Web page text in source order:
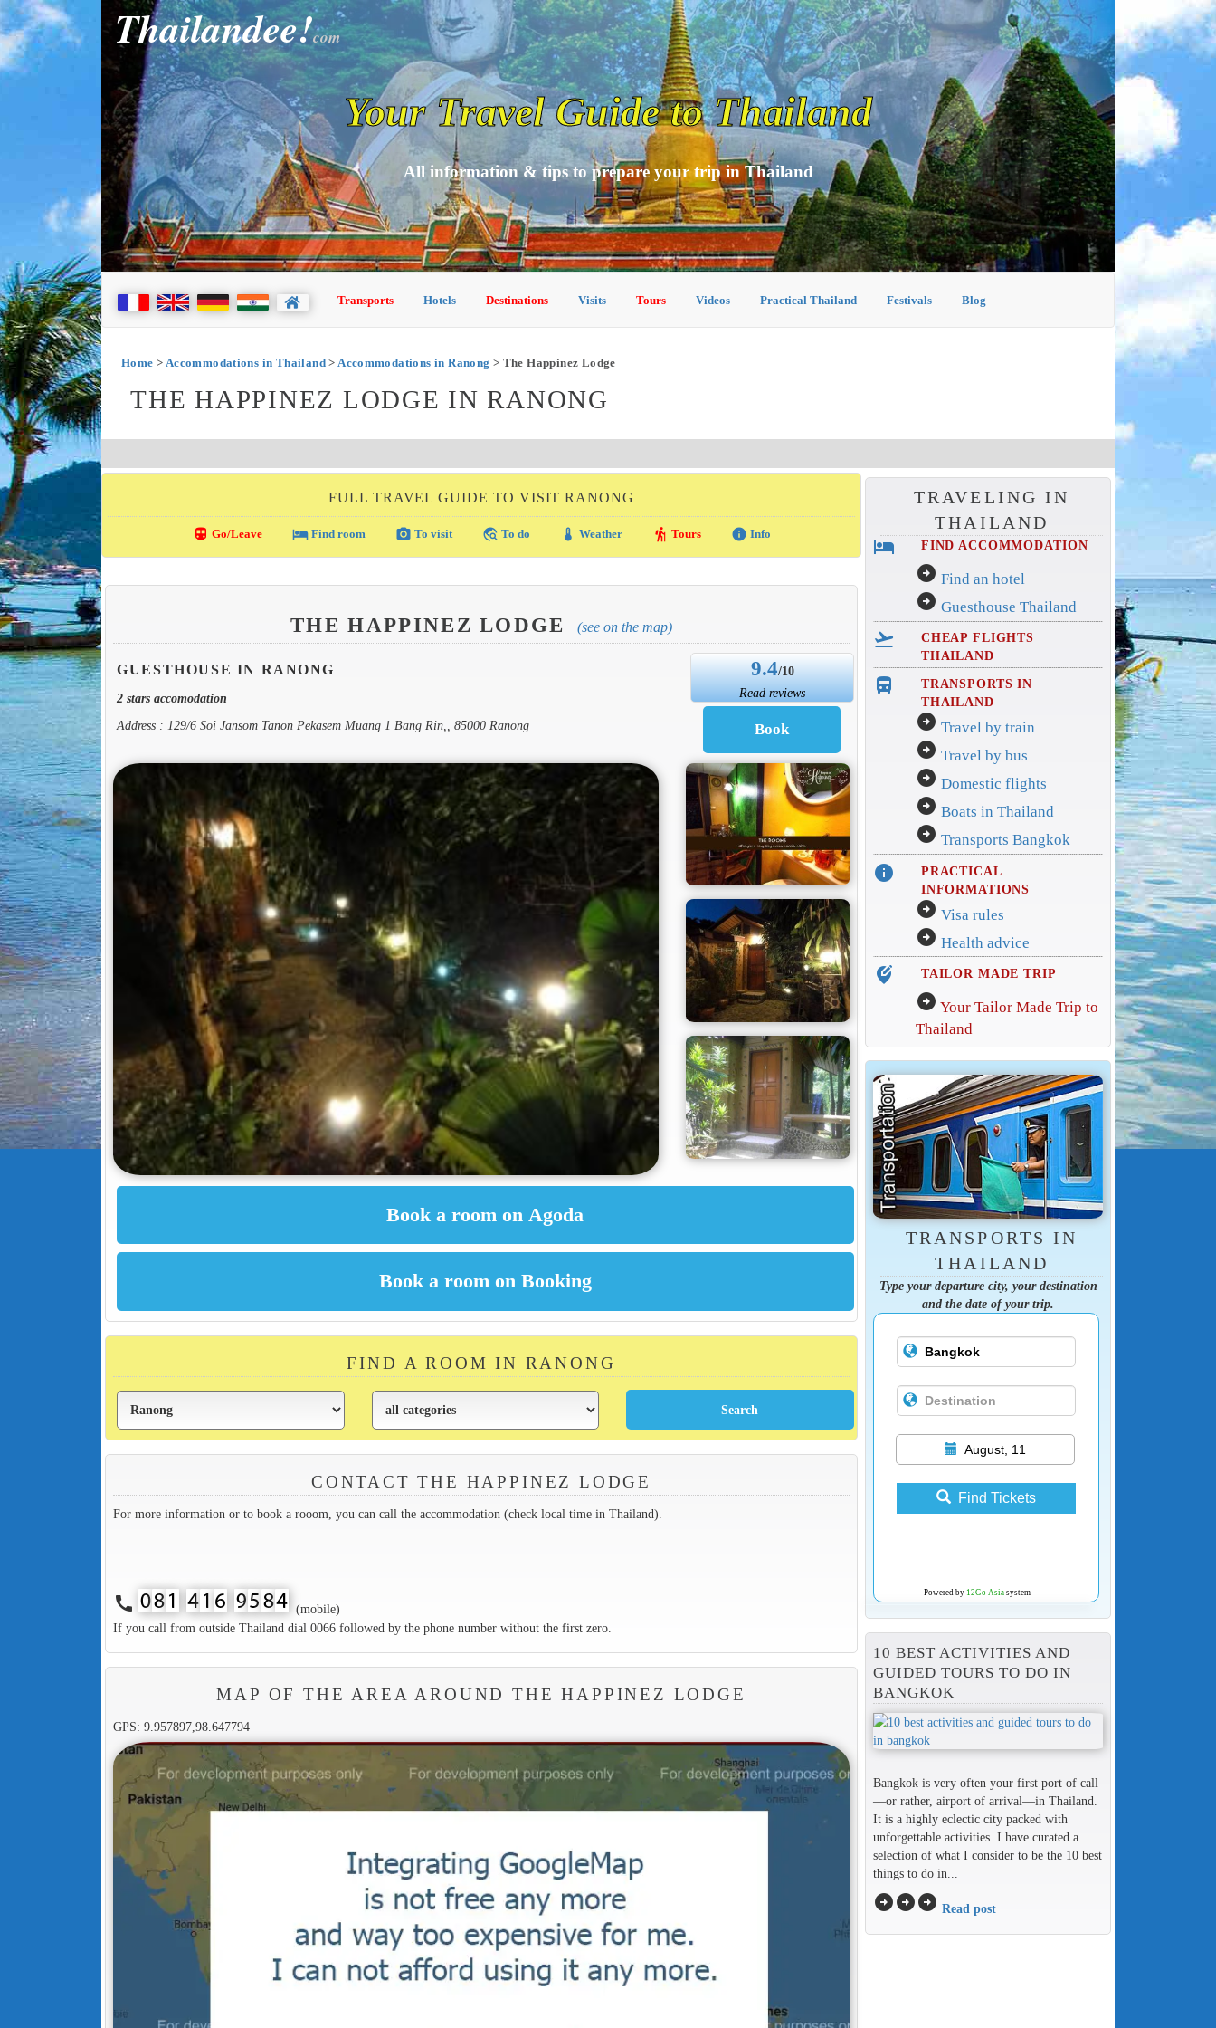
Thailandee!com
Your Travel Guide to Thailand
All information & tips to prepare your trip in Thailand
Transports Hotels Destinations Visits Tours Videos Practical Thailand Festivals Blog
Home > Accommodations in Thailand>Accommodations in Ranong > The Happinez Lodge
THE HAPPINEZ LODGE IN RANONG
FULL TRAVEL GUIDE TO VISIT RANONG
directions_transit Go/Leave local_hotelFind room photo_camera To visit travel_explore To do thermostat Weather hiking Tours info Info
THE HAPPINEZ LODGE (see on the map)
GUESTHOUSE IN RANONG
2 stars accomodation
Address : 129/6 Soi Jansom Tanon Pekasem Muang 1 Bang Rin,, 85000 Ranong
9.4/10
Read reviews
FIND A ROOM IN RANONG
CONTACT THE HAPPINEZ LODGE
For more information or to book a rooom, you can call the accommodation (check local time in Thailand).
call
(mobile)
If you call from outside Thailand dial 0066 followed by the phone number without the first zero.
MAP OF THE AREA AROUND THE HAPPINEZ LODGE
GPS: 9.957897,98.647794
TRAVELING IN
THAILAND
hotel FIND ACCOMMODATION
arrow_circle_right Find an hotel
arrow_circle_right Guesthouse Thailand
flight_takeoff
CHEAP FLIGHTS
THAILAND
directions_bus_filled
TRANSPORTS IN
THAILAND
arrow_circle_right Travel by train
arrow_circle_right Travel by bus
arrow_circle_right Domestic flights
arrow_circle_right Boats in Thailand
arrow_circle_right Transports Bangkok
info
PRACTICAL
INFORMATIONS
arrow_circle_right Visa rules
arrow_circle_right Health advice
edit_location_alt TAILOR MADE TRIP
arrow_circle_right Your Tailor Made Trip to
Thailand
TRANSPORTS IN
THAILAND
Type your departure city, your destination
and the date of your trip.
August, 11
Find Tickets
Powered by 12Go Asiasystem
10 BEST ACTIVITIES AND
GUIDED TOURS TO DO IN
BANGKOK
Bangkok is very often your first port of call
—or rather, airport of arrival—in Thailand.
It is a highly eclectic city packed with
unforgettable activities. I have curated a
selection of what I consider to be the 10 best
things to do in...
arrow_circle_rightarrow_circle_rightarrow_circle_right Read post